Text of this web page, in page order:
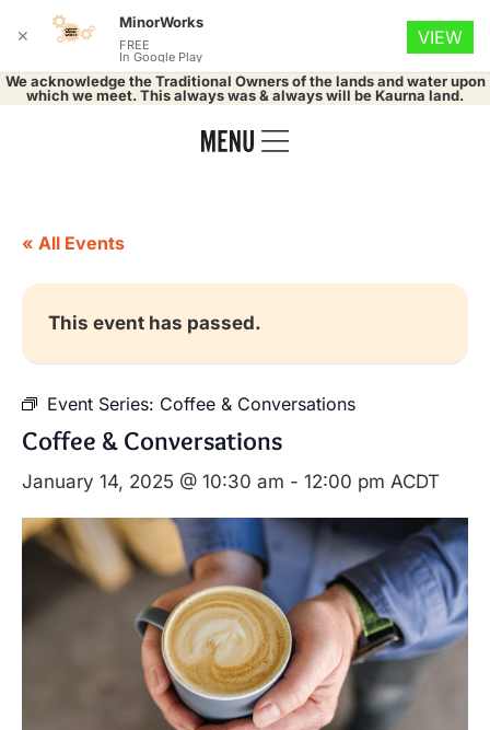
We acknowledge the Traditional Owners of the lands and water upon
which we meet. This always was & always will be Kaurna land.
« All Events
This event has passed.
Event Series: Coffee & Conversations
Coffee & Conversations
January 14, 2025 @ 10:30 am - 12:00 pm ACDT
✕
MinorWorks
FREE
In Google Play
VIEW